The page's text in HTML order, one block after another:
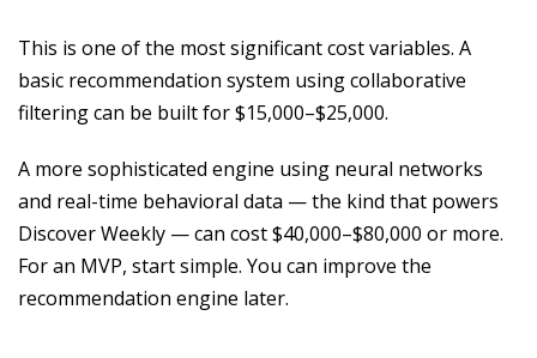
This is one of the most significant cost variables. A
basic recommendation system using collaborative
filtering can be built for $15,000–$25,000.
A more sophisticated engine using neural networks
and real-time behavioral data — the kind that powers
Discover Weekly — can cost $40,000–$80,000 or more.
For an MVP, start simple. You can improve the
recommendation engine later.